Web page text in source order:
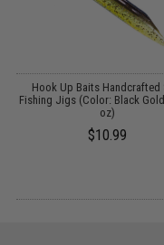
Hook Up Baits Handcrafted
Fishing Jigs (Color: Black
oz)
$10.99